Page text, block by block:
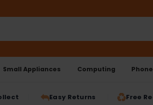
Small Appliances Computing
Easy Returns Free